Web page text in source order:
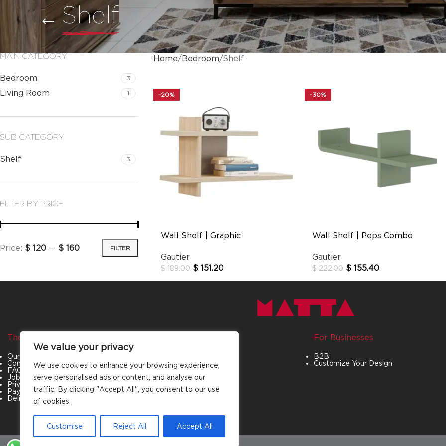
We value your privacy
We use cookies to enhance your browsing experience,
serve personalised ads or content, and analyse our
traffic. By clicking "Accept All", you consent to our use
of cookies.
Customise Reject All Accept All
Shelf
MAIN CATEGORY
Bedroom 3
Living Room 1
SUB CATEGORY
Shelf 3
FILTER BY PRICE
FILTER
Price: $ 120 — $ 160
Home Bedroom Shelf
-20%
Wall Shelf | Graphic
Gautier
$189.00 $151.20
-30%
Wall Shelf | Peps Combo
Gautier
$222.00 $155.40
The Company
Our Story
Contact Us
FAQs
Job Openings
Privacy Policy
Payment & Policies
Delivery and Refund Policy
Bedroom
Dining Room
Office Furniture
Special Offers
For Businesses
B2B
Customize Your Design